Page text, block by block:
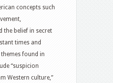
concepts such
the belief in secret
times and
found in
“suspicion
Western culture,”